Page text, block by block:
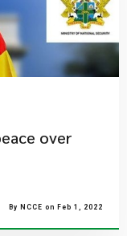
over
By NCCE on Feb 1, 2022